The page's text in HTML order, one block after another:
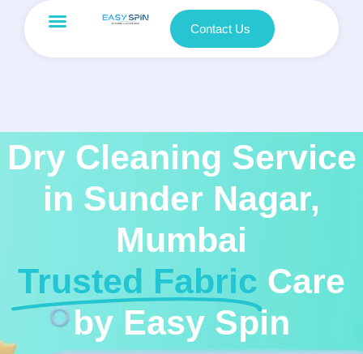
Contact Us
Dry Cleaning Service
in Sunder Nagar,
Mumbai
Trusted Fabric Care
by Easy Spin